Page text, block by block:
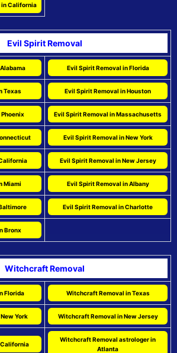
in California
Evil Spirit Removal
Evil Spirit Removal in Florida
Texas Evil Spirit Removal in Houston
Evil Spirit Removal in Massachusetts
Evil Spirit Removal in New York
Evil Spirit Removal in New Jersey
Miami Evil Spirit Removal in Albany
Evil Spirit Removal in Charlotte
Bronx
Witchcraft Removal
Florida Witchcraft Removal in Texas
York Witchcraft Removal in New Jersey
Witchcraft Removal astrologer in
Atlanta